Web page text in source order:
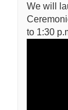
We will
to 1:30